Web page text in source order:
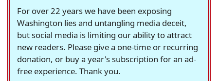
For over 22 years we have been exposing
Washington lies and untangling media deceit,
but social media is limiting our ability to attract
new readers. Please give a one-time or recurring
donation, or buy a year's subscription for an ad-
free experience. Thank you.